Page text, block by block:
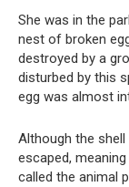
She was in the
nest of broken
destroyed by a
disturbed by this
egg was almost
Although the
escaped,
called the animal